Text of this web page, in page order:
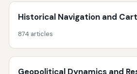
Historical Navigation and
874 articles
Geopolitical Dynamics and